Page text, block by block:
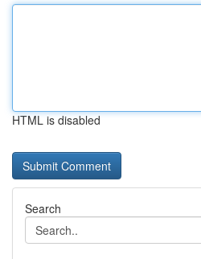
HTML is disabled
Search